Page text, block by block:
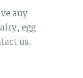
any
egg
us.